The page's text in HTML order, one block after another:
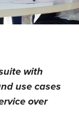
with
use cases
over